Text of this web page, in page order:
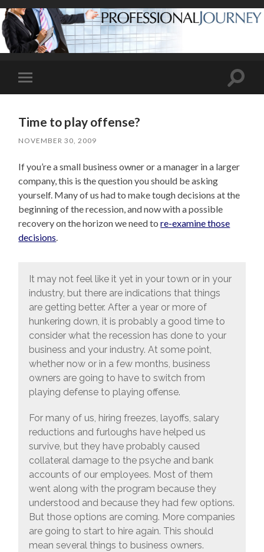
Toggle
mobile
Toggle
Time to play offense?
NOVEMBER 30, 2009
If you’re a small business owner or a manager in a larger
company, this is the question you should be asking
yourself. Many of us had to make tough decisions at the
beginning of the recession, and now with a possible
recovery on the horizon we need tore-examine those
decisions
It may not feel like it yet in your town or in your
industry, but there are indications that things
are getting better. After a year or more of
hunkering down, it is probably a good time to
consider what the recession has done to your
business and your industry. At some point,
whether now or in a few months, business
owners are going to have to switch from
playing defense to playing offense.
For many of us, hiring freezes, layoffs, salary
reductions and furloughs have helped us
survive, but they have probably caused
collateral damage to the psyche and bank
accounts of our employees. Most of them
went along with the program because they
understood and because they had few options.
But those options are coming. More companies
are going to start to hire again. This should
mean several things to business owners.